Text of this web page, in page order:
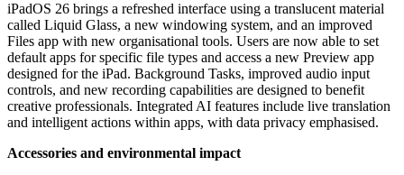
iPadOS 26 brings a refreshed interface using a translucent material
called Liquid Glass, a new windowing system, and an improved
Files app with new organisational tools. Users are now able to set
default apps for specific file types and access a new Preview app
designed for the iPad. Background Tasks, improved audio input
controls, and new recording capabilities are designed to benefit
creative professionals. Integrated AI features include live translation
and intelligent actions within apps, with data privacy emphasised.
Accessories and environmental impact